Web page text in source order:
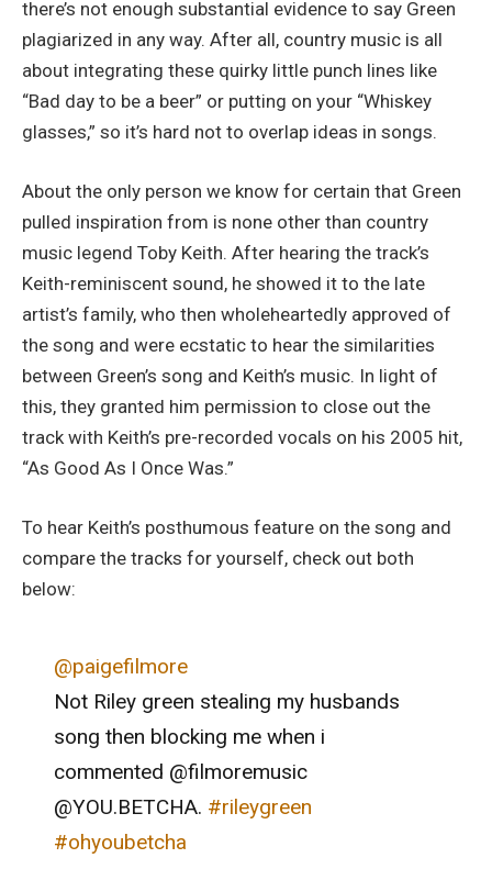
there’s not enough substantial evidence to say Green
plagiarized in any way. After all, country music is all
about integrating these quirky little punch lines like
“Bad day to be a beer” or putting on your “Whiskey
glasses,” so it’s hard not to overlap ideas in songs.
About the only person we know for certain that Green
pulled inspiration from is none other than country
music legend Toby Keith. After hearing the track’s
Keith-reminiscent sound, he showed it to the late
artist’s family, who then wholeheartedly approved of
the song and were ecstatic to hear the similarities
between Green’s song and Keith’s music. In light of
this, they granted him permission to close out the
track with Keith’s pre-recorded vocals on his 2005 hit,
“As Good As I Once Was.”
To hear Keith’s posthumous feature on the song and
compare the tracks for yourself, check out both
below:
@paigefilmore
Not Riley green stealing my husbands
song then blocking me when i
commented @filmoremusic
@YOU.BETCHA. #rileygreen
#ohyoubetcha